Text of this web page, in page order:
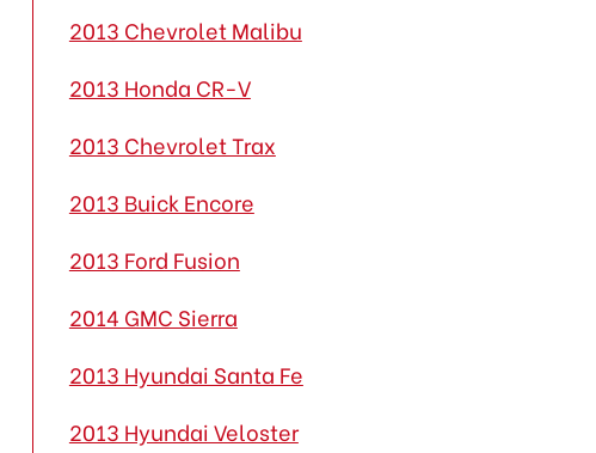
2013 Chevrolet Malibu
2013 Honda CR-V
2013 Chevrolet Trax
2013 Buick Encore
2013 Ford Fusion
2014 GMC Sierra
2013 Hyundai Santa Fe
2013 Hyundai Veloster